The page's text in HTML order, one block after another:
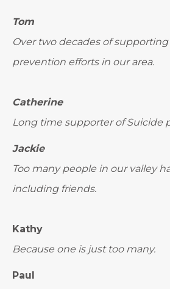
Tom
Over two decades of
prevention efforts in our area.
Catherine
Long time supporter of Suicide
Jackie
Too many people in our valley
including friends.
Kathy
Because one is just too many.
Paul